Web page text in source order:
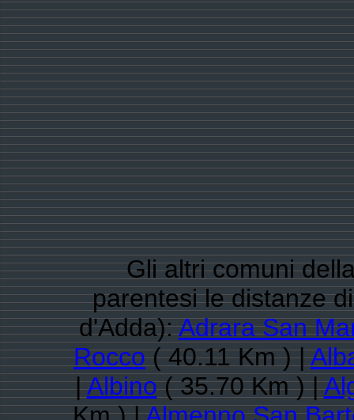
Gli altri comuni
parentesi le distanze
d'Adda):Adrara San
Rocco( 40.11 Km ) |
|Albino( 35.70 Km ) |